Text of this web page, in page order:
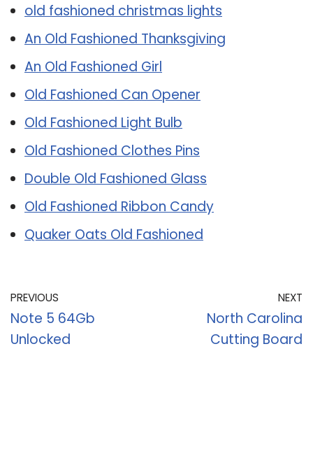
old fashioned christmas lights
An Old Fashioned Thanksgiving
An Old Fashioned Girl
Old Fashioned Can Opener
Old Fashioned Light Bulb
Old Fashioned Clothes Pins
Double Old Fashioned Glass
Old Fashioned Ribbon Candy
Quaker Oats Old Fashioned
PREVIOUS
Note 5 64Gb
Unlocked
NEXT
North Carolina
Cutting Board